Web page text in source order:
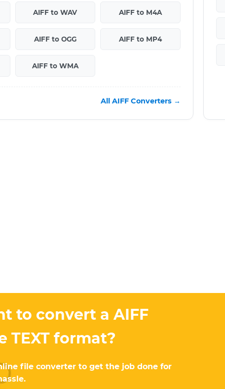
AIFF to WAV AIFF to M4A
AIFF to OGG AIFF to MP4
AIFF to WMA
All AIFF Converters →
to convert a AIFF
TEXT format?
file converter to get the job done for